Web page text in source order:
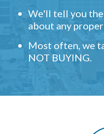
We'll tell you
about any
Most often, we
NOT BUYING.